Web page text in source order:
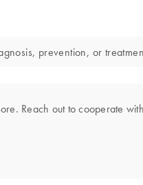
prevention, or
Reach out to cooperate